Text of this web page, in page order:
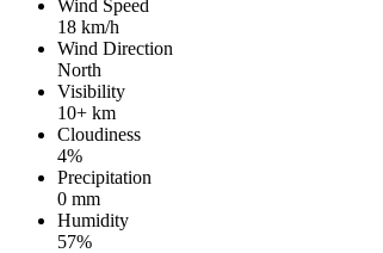
Wind Speed
18 km/h
Wind Direction
North
Visibility
10+ km
Cloudiness
4%
Precipitation
0 mm
Humidity
57%